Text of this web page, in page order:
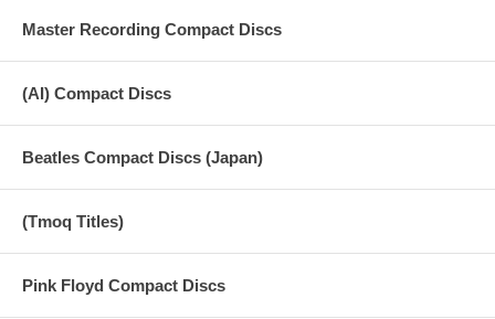
Master Recording Compact Discs
(AI) Compact Discs
Beatles Compact Discs (Japan)
(Tmoq Titles)
Pink Floyd Compact Discs